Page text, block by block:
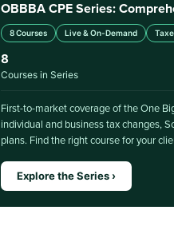
OBBBA CPE Series:
8 Courses Live & On-Demand
8
Courses in Series
First-to-market coverage of the One
individual and business tax changes,
plans. Find the right course for your
Explore the Series ›